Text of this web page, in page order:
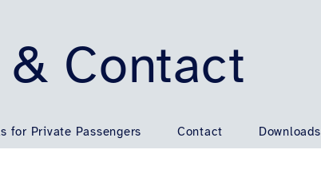
Contact
for Private Passengers Contact Downloads